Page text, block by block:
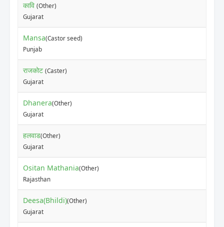
कावि (Other)
Gujarat
Mansa(Castor seed)
Punjab
राजकोट (Caster)
Gujarat
Dhanera(Other)
Gujarat
हलवाड(Other)
Gujarat
Ositan Mathania(Other)
Rajasthan
Deesa(Bhildi)(Other)
Gujarat